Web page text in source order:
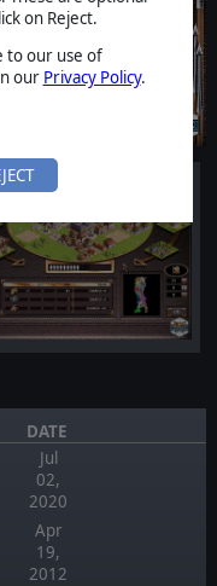
on Reject.
to our use of
our Privacy Policy.
DATE
Jul
02,
2020
Apr
19,
2012